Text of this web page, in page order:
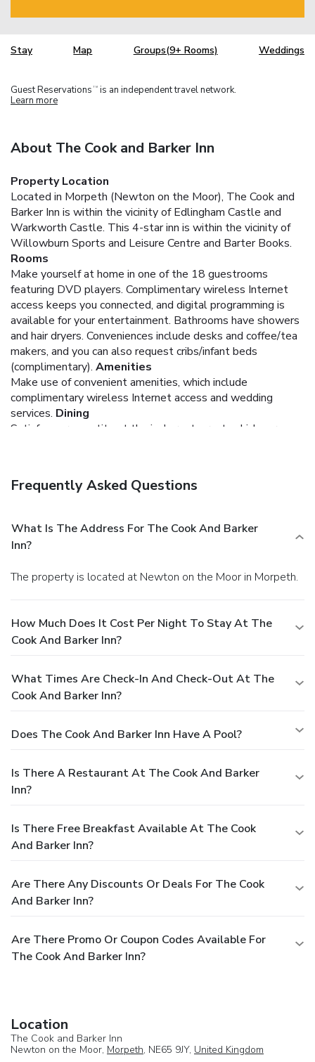
Stay Map Groups(9+ Rooms) Weddings
Guest Reservations TM is an independent travel network.
Learn more
About The Cook and Barker Inn
Property Location
Located in Morpeth (Newton on the Moor), The Cook and
Barker Inn is within the vicinity of Edlingham Castle and
Warkworth Castle. This 4-star inn is within the vicinity of
Willowburn Sports and Leisure Centre and Barter Books.
Rooms
Make yourself at home in one of the 18 guestrooms
featuring DVD players. Complimentary wireless Internet
access keeps you connected, and digital programming is
available for your entertainment. Bathrooms have showers
and hair dryers. Conveniences include desks and coffee/tea
makers, and you can also request cribs/infant beds
(complimentary). Amenities
Make use of convenient amenities, which include
complimentary wireless Internet access and wedding
services. Dining
Satisfy your appetite at the inn's restaurant, which serves
The front desk is staffed during limited hours. Free self
Frequently Asked Questions
What Is The Address For The Cook And Barker
Inn?
The property is located at Newton on the Moor in Morpeth.
How Much Does It Cost Per Night To Stay At The
Cook And Barker Inn?
What Times Are Check-In And Check-Out At The
Cook And Barker Inn?
Does The Cook And Barker Inn Have A Pool?
Is There A Restaurant At The Cook And Barker
Inn?
Is There Free Breakfast Available At The Cook
And Barker Inn?
Are There Any Discounts Or Deals For The Cook
And Barker Inn?
Are There Promo Or Coupon Codes Available For
The Cook And Barker Inn?
Location
The Cook and Barker Inn
Newton on the Moor, Morpeth, NE65 9JY, United Kingdom